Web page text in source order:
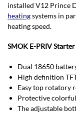
installed V12 Prince
heatingsystems in
heating speed.
SMOK E-PRIV
Dual 18650
High definition
Easy top rotatory
Protective
The adjustable